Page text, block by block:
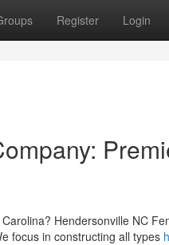
Register Login
Hendersonville NC
focus in constructing all types